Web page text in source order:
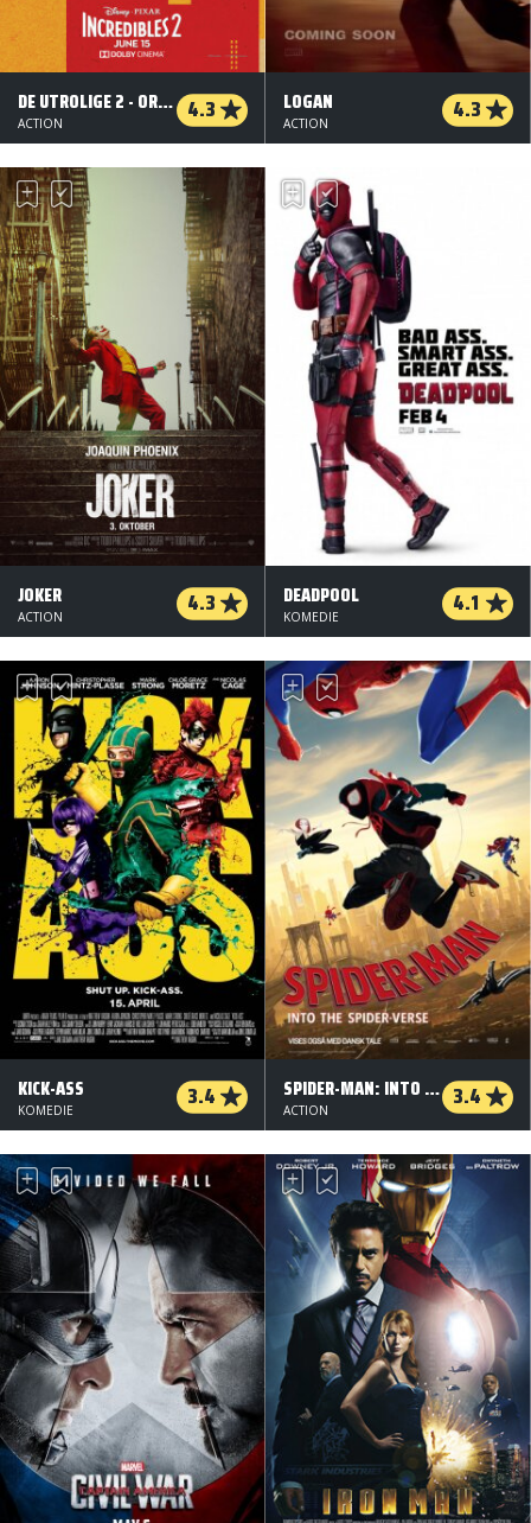
DE UTROLIGE 2 - ORG.VERS. - 2 D 4.3
ACTION
LOGAN 4.3
ACTION
JOKER 4.3
ACTION
DEADPOOL 4.1
KOMEDIE
KICK-ASS 3.4
KOMEDIE
SPIDER-MAN: INTO THE SPIDER-VERSE - DANSK TALE 3.4
ACTION